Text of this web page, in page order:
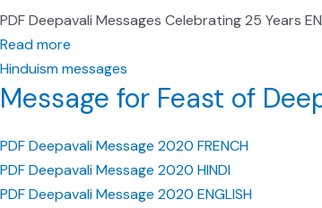
PDF Deepavali Messages Celebrating 25 Years
Read more
Hinduism messages
Message for Feast of
PDF Deepavali Message 2020 FRENCH
PDF Deepavali Message 2020 HINDI
PDF Deepavali Message 2020 ENGLISH